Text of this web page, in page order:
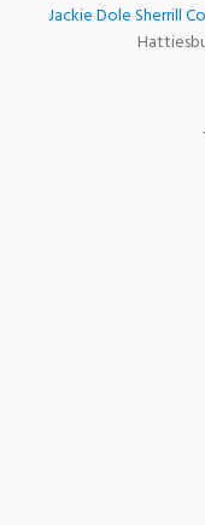
Jackie Dole Sherrill